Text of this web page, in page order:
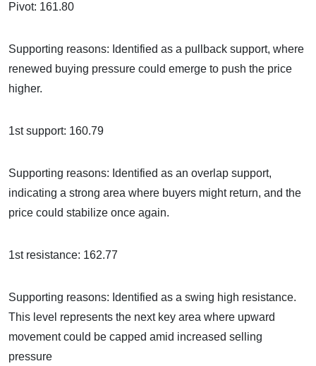
Pivot: 161.80
Supporting reasons: Identified as a pullback support, where
renewed buying pressure could emerge to push the price
higher.
1st support: 160.79
Supporting reasons: Identified as an overlap support,
indicating a strong area where buyers might return, and the
price could stabilize once again.
1st resistance: 162.77
Supporting reasons: Identified as a swing high resistance.
This level represents the next key area where upward
movement could be capped amid increased selling
pressure